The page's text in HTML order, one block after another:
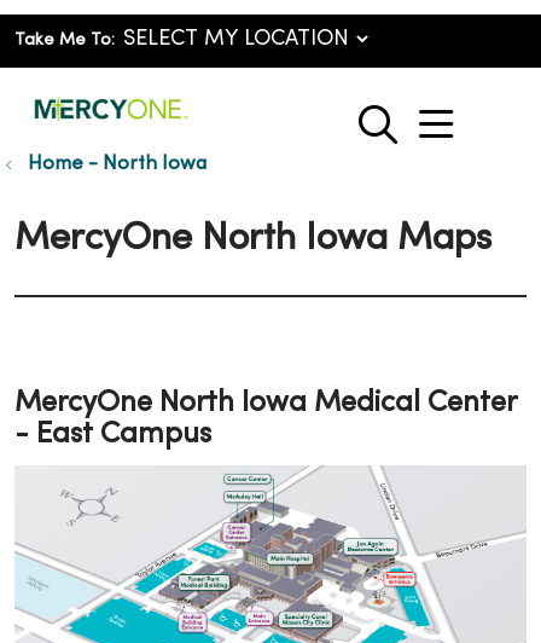
Take Me To:
search
show
Home - North Iowa
MercyOne North Iowa Maps
MercyOne North Iowa Medical Center
- East Campus